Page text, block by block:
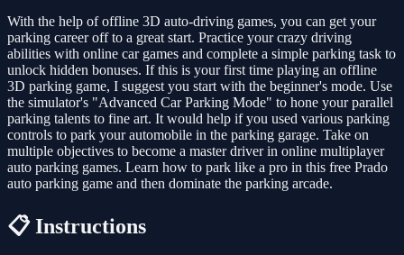
With the help of offline 3D auto-driving games, you can get your
parking career off to a great start. Practice your crazy driving
abilities with online car games and complete a simple parking task to
unlock hidden bonuses. If this is your first time playing an offline
3D parking game, I suggest you start with the beginner's mode. Use
the simulator's "Advanced Car Parking Mode" to hone your parallel
parking talents to fine art. It would help if you used various parking
controls to park your automobile in the parking garage. Take on
multiple objectives to become a master driver in online multiplayer
auto parking games. Learn how to park like a pro in this free Prado
auto parking game and then dominate the parking arcade.
📋 Instructions